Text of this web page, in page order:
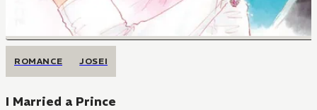
ROMANCE JOSEI
I Married a Prince